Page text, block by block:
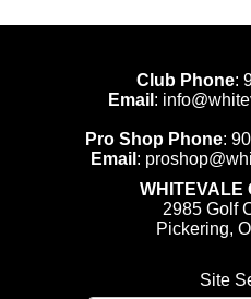
Club Phone:
Email :
Pro Shop Phone:
Email :
WHITEVALE
2985 Golf
Pickering,
Site